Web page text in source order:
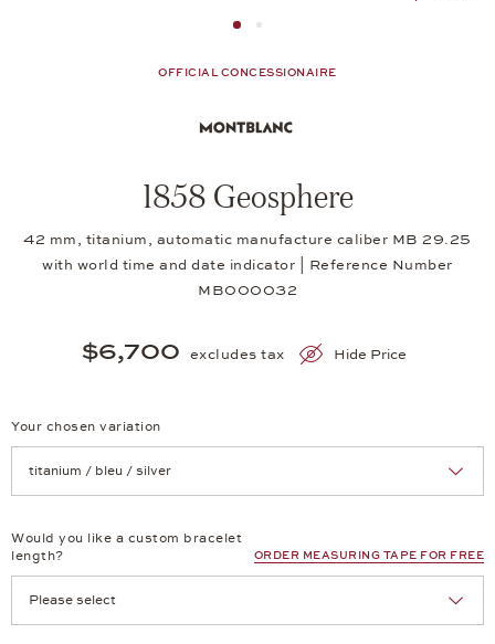
Image 1Image 2 from 2
OFFICIAL CONCESSIONAIRE
1858 Geosphere
42 mm, titanium, automatic manufacture caliber MB 29.25
with world time and date indicator | Reference Number
MB000032
$6,700 excludes tax Hide Price
Your chosen variation
Would you like a custom bracelet
length?
ORDER MEASURING TAPE FOR FREE